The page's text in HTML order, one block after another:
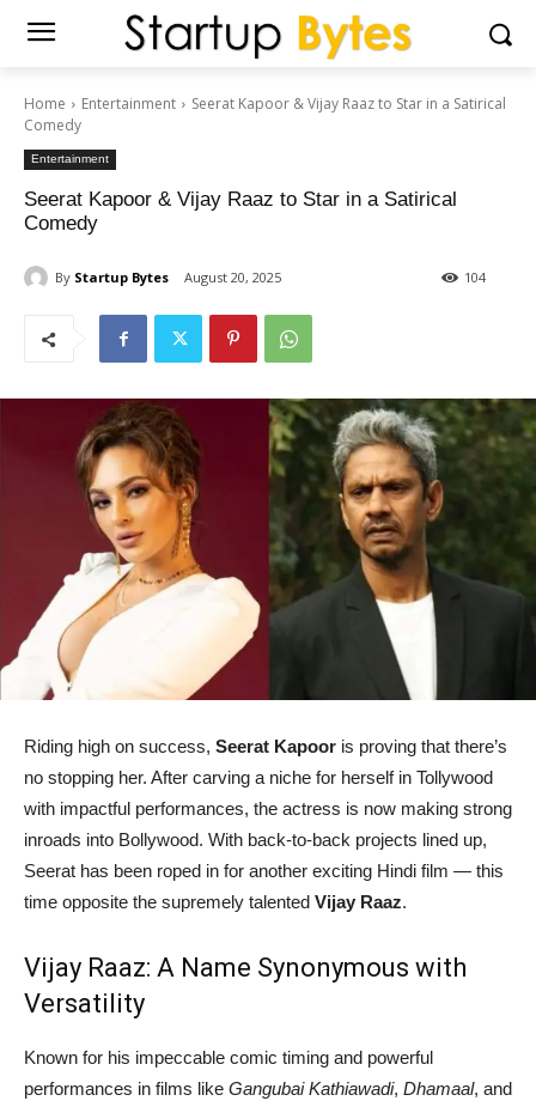
Home Entertainment
Seerat Kapoor & Vijay Raaz to Star in a Satirical
Comedy
Entertainment
Seerat Kapoor & Vijay Raaz to Star in a Satirical
Comedy
By Startup Bytes August 20, 2025 104
Riding high on success, Seerat Kapoor is proving that there’s
no stopping her. After carving a niche for herself in Tollywood
with impactful performances, the actress is now making strong
inroads into Bollywood. With back-to-back projects lined up,
Seerat has been roped in for another exciting Hindi film — this
time opposite the supremely talented Vijay Raaz.
Vijay Raaz: A Name Synonymous with
Versatility
Known for his impeccable comic timing and powerful
performances in films like Gangubai Kathiawadi, Dhamaal, and